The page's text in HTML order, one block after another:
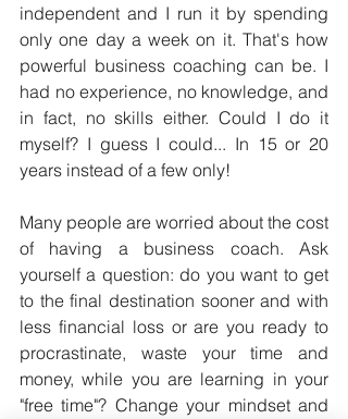
independent and I run it by spending
only one day a week on it. That's how
powerful business coaching can be. I
had no experience, no knowledge, and
in fact, no skills either. Could I do it
myself? I guess I could... In 15 or 20
years instead of a few only!
Many people are worried about the cost
of having a business coach. Ask
yourself a question: do you want to get
to the final destination sooner and with
less financial loss or are you ready to
procrastinate, waste your time and
money, while you are learning in your
"free time"? Change your mindset and